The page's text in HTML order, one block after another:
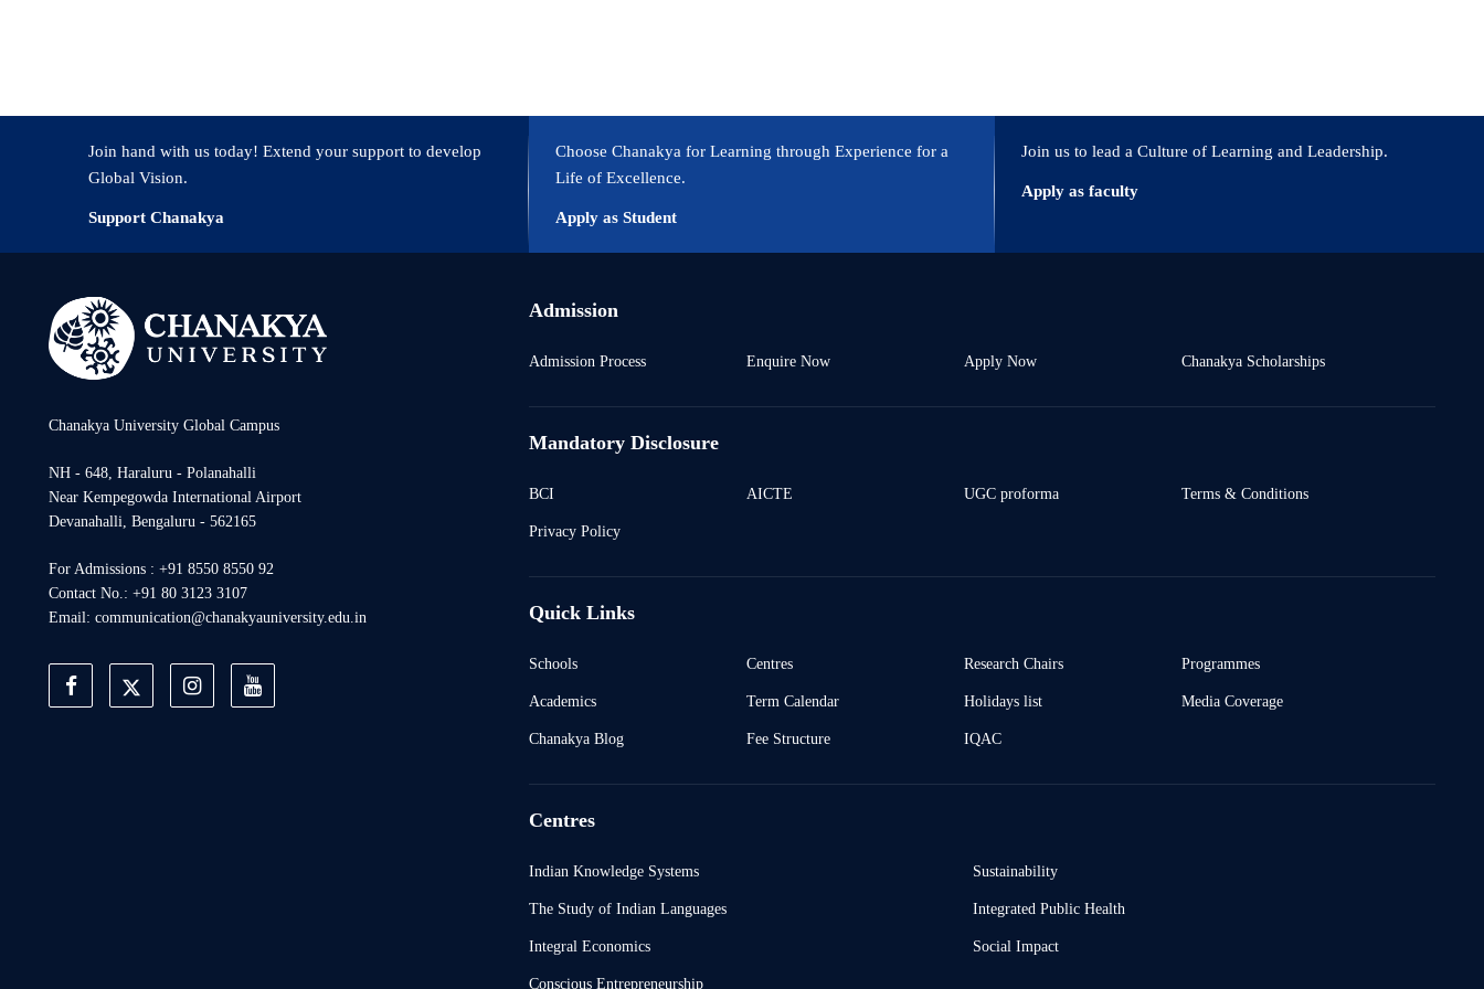
Join hand with us today! Extend your support to develop
Global Vision.
Support Chanakya
Choose Chanakya for Learning through Experience for a
Life of Excellence.
Apply as Student
Join us to lead a Culture of Learning and Leadership.
Apply as faculty
Chanakya University Global Campus
NH - 648, Haraluru - Polanahalli
Near Kempegowda International Airport
Devanahalli, Bengaluru - 562165
For Admissions : +91 8550 8550 92
Contact No.: +91 80 3123 3107
Email: communication@chanakyauniversity.edu.in
Admission
Admission Process Enquire Now Apply Now Chanakya Scholarships
Mandatory Disclosure
BCI AICTE UGC proforma Terms & Conditions
Privacy Policy
Quick Links
Schools Centres Research Chairs Programmes
Academics Term Calendar Holidays list Media Coverage
Chanakya Blog Fee Structure IQAC
Centres
Indian Knowledge Systems Sustainability
The Study of Indian Languages Integrated Public Health
Integral Economics Social Impact
Conscious Entrepreneurship